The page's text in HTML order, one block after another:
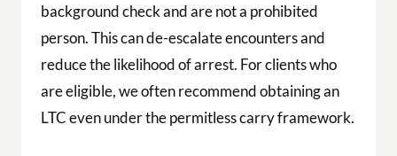
background check and are not a prohibited
person. This can de-escalate encounters and
reduce the likelihood of arrest. For clients who
are eligible, we often recommend obtaining an
LTC even under the permitless carry framework.